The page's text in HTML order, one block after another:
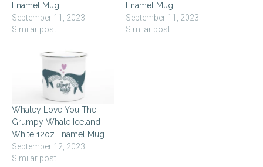
Enamel Mug
September 11, 2023
Similar post
Enamel Mug
September 11, 2023
Similar post
Whaley Love You The
Grumpy Whale Iceland
White 12oz Enamel Mug
September 12, 2023
Similar post